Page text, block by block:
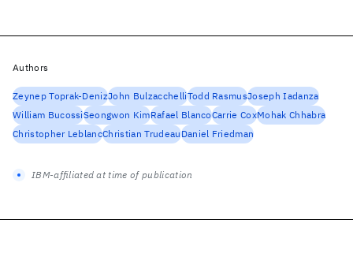
Authors
Zeynep Toprak-DenizJohn BulzacchelliTodd RasmusJoseph Iadanza
William BucossiSeongwon KimRafael BlancoCarrie CoxMohak Chhabra
Christopher LeblancChristian TrudeauDaniel Friedman
IBM-affiliated at time of publication